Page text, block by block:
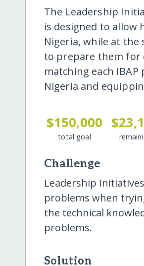
The Leadership
is designed to allow
Nigeria, while at
to prepare them for
matching each
Nigeria and
$150,000
total goal
Challenge
Leadership
problems when
the technical
problems.
Solution